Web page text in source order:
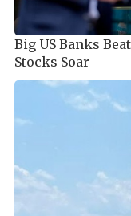
Big US Banks
Stocks Soar